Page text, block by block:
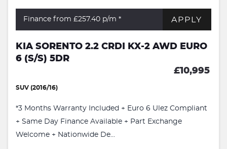
Finance from £257.40 p/m * APPLY
KIA SORENTO 2.2 CRDI KX-2 AWD EURO
6 (S/S) 5DR
£10,995
SUV (2016/16)
*3 Months Warranty Included + Euro 6 Ulez Compliant
+ Same Day Finance Available + Part Exchange
Welcome + Nationwide De...